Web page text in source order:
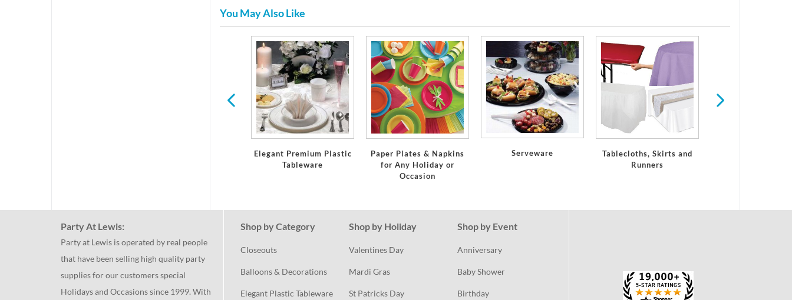
You May Also Like
Elegant Premium Plastic
Tableware
Paper Plates & Napkins
for Any Holiday or
Occasion
Serveware
Tablecloths, Skirts and
Runners
Party At Lewis:
Party at Lewis is operated by real people
that have been selling high quality party
supplies for our customers special
Holidays and Occasions since 1999. With
Shop by Category
Closeouts
Balloons & Decorations
Elegant Plastic Tableware
Shop by Holiday
Valentines Day
Mardi Gras
St Patricks Day
Shop by Event
Anniversary
Baby Shower
Birthday